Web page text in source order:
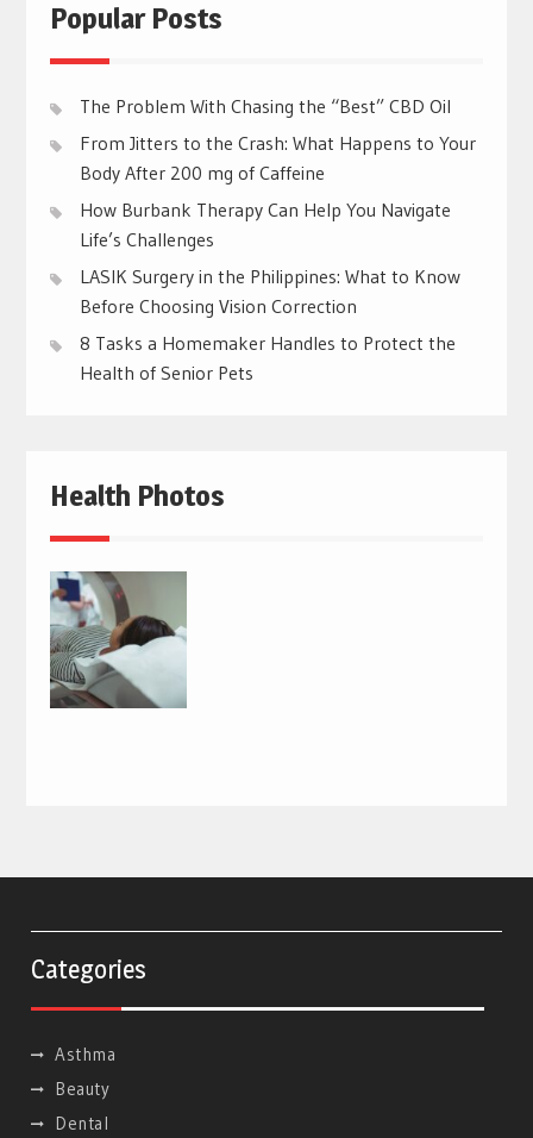
Popular Posts
The Problem With Chasing the “Best” CBD Oil
From Jitters to the Crash: What Happens to Your
Body After 200 mg of Caffeine
How Burbank Therapy Can Help You Navigate
Life’s Challenges
LASIK Surgery in the Philippines: What to Know
Before Choosing Vision Correction
8 Tasks a Homemaker Handles to Protect the
Health of Senior Pets
Health Photos
Categories
Asthma
Beauty
Dental